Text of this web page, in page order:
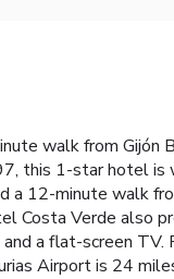
walk from Gijón
this 1-star hotel
a 12-minute walk
Verde also
a flat-screen
Airport is 24